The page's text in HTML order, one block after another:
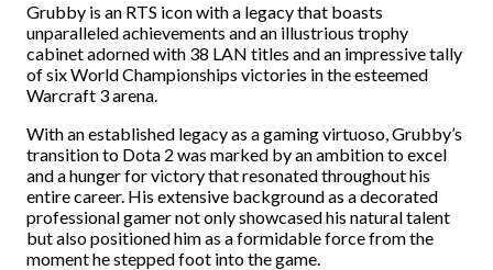
Grubby is an RTS icon with a legacy that boasts
unparalleled achievements and an illustrious trophy
cabinet adorned with 38 LAN titles and an impressive tally
of six World Championships victories in the esteemed
Warcraft 3 arena.
With an established legacy as a gaming virtuoso, Grubby’s
transition to Dota 2 was marked by an ambition to excel
and a hunger for victory that resonated throughout his
entire career. His extensive background as a decorated
professional gamer not only showcased his natural talent
but also positioned him as a formidable force from the
moment he stepped foot into the game.